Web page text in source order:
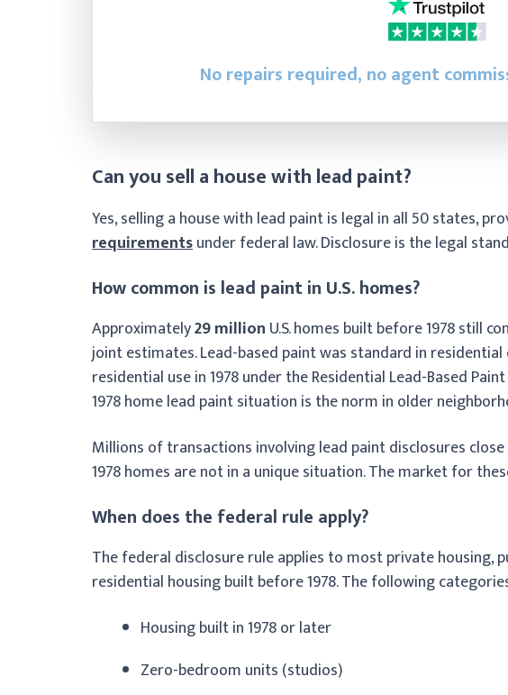
No repairs required, no agent
Can you sell a house with lead paint?
Yes, selling a house with lead paint is legal in all 50 states,
requirementsunder federal law. Disclosure is the legal
How common is lead paint in U.S. homes?
Approximately29 million U.S. homes built before 1978 still
joint estimates. Lead-based paint was standard in
residential use in 1978 under the Residential Lead-Based
1978 home lead paint situation is the norm in older
Millions of transactions involving lead paint disclosures
1978 homes are not in a unique situation. The market for
When does the federal rule apply?
The federal disclosure rule applies to most private housing,
residential housing built before 1978. The following
Housing built in 1978 or later
Zero-bedroom units (studios)